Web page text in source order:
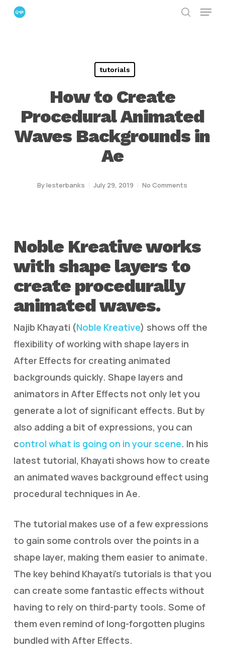
Skip
Menu
tutorials
How to Create
Procedural Animated
Waves Backgrounds in
Ae
Bylesterbanks July 29, 2019 No Comments
Noble Kreative works
with shape layers to
create procedurally
animated waves.
Najib Khayati (Noble Kreative) shows off the
flexibility of working with shape layers in
After Effects for creating animated
backgrounds quickly. Shape layers and
animators in After Effects not only let you
generate a lot of significant effects. But by
also adding a bit of expressions, you can
control what is going on in your scene. In his
latest tutorial, Khayati shows how to create
an animated waves background effect using
procedural techniques in Ae.
The tutorial makes use of a few expressions
to gain some controls over the points in a
shape layer, making them easier to animate.
The key behind Khayati’s tutorials is that you
can create some fantastic effects without
having to rely on third-party tools. Some of
them even remind of long-forgotten plugins
bundled with After Effects.